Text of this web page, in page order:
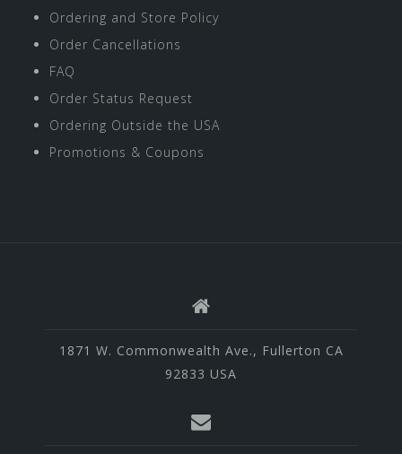
Ordering and Store Policy
Order Cancellations
FAQ
Order Status Request
Ordering Outside the USA
Promotions & Coupons
1871 W. Commonwealth Ave., Fullerton CA
92833 USA